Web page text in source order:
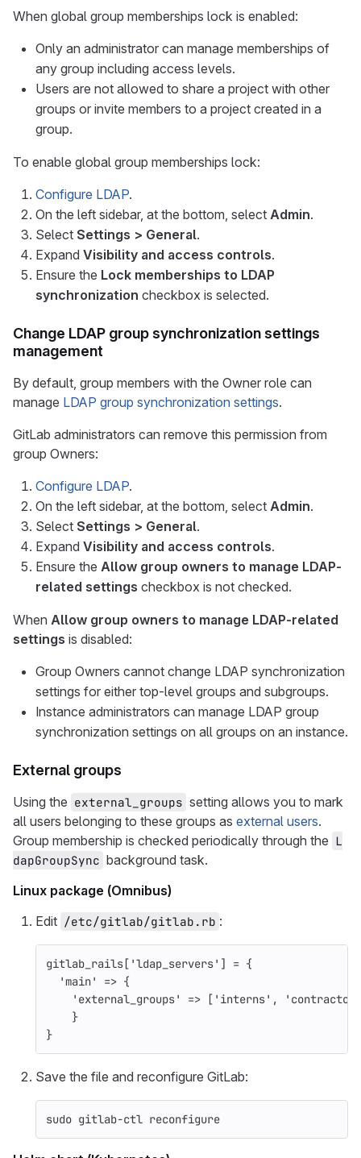
When global group memberships lock is enabled:
Only an administrator can manage memberships of
any group including access levels.
Users are not allowed to share a project with other
groups or invite members to a project created in a
group.
To enable global group memberships lock:
Configure LDAP.
On the left sidebar, at the bottom, select Admin.
Select Settings > General.
Expand Visibility and access controls.
Ensure the Lock memberships to LDAP
synchronization checkbox is selected.
Change LDAP group synchronization settings
management
By default, group members with the Owner role can
manage LDAP group synchronization settings.
GitLab administrators can remove this permission from
group Owners:
Configure LDAP.
On the left sidebar, at the bottom, select Admin.
Select Settings > General.
Expand Visibility and access controls.
Ensure the Allow group owners to manage LDAP-
related settings checkbox is not checked.
When Allow group owners to manage LDAP-related
settings is disabled:
Group Owners cannot change LDAP synchronization
settings for either top-level groups and subgroups.
Instance administrators can manage LDAP group
synchronization settings on all groups on an instance.
External groups
Using the external_groups setting allows you to mark
all users belonging to these groups as external users.
Group membership is checked periodically through the L
dapGroupSync background task.
Linux package (Omnibus)
Edit /etc/gitlab/gitlab.rb :
gitlab_rails[ 'ldap_servers' ] = {
'main'
=> {
'external_groups'
=> [ 'interns' ,
}
}
Save the file and reconfigure GitLab:
sudo gitlab-ctl reconfigure